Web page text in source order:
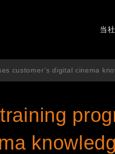
当
customer’s digital cinema